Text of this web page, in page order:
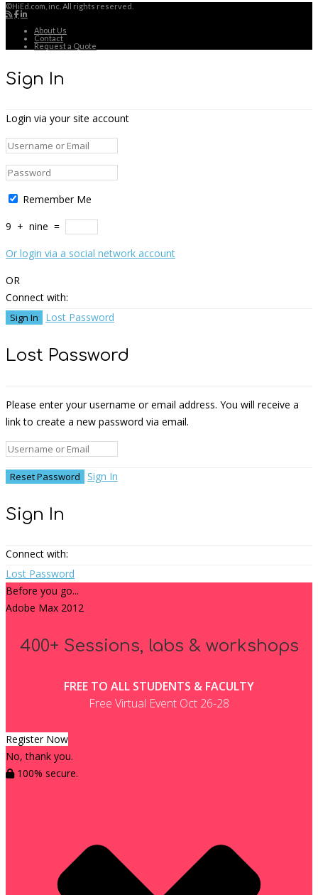
©HiEd.com, inc. All rights reserved.
About Us
Contact
Request a Quote
Sign In
Login via your site account
Remember Me
9 + nine =
Or login via a social network account
OR
Connect with:
Lost Password
Lost Password
Please enter your username or email address. You will receive a
link to create a new password via email.
Sign In
Sign In
Connect with:
Lost Password
Before you go...
Adobe Max 2012
400+ Sessions, labs & workshops
FREE TO ALL STUDENTS & FACULTY
Free Virtual Event Oct 26-28
Register Now
No, thank you.
100% secure.